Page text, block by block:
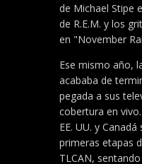
de Michael Stipe
de R.E.M. y los
en "November
Ese mismo año,
acababa de
pegada a sus
cobertura en
EE. UU. y
primeras etapas
TLCAN,